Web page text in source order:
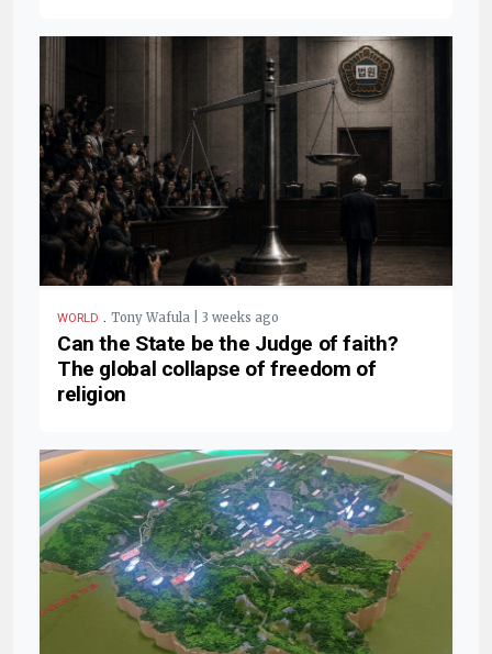
WORLD . Tony Wafula | 3 weeks ago
Can the State be the Judge of faith?
The global collapse of freedom of
religion